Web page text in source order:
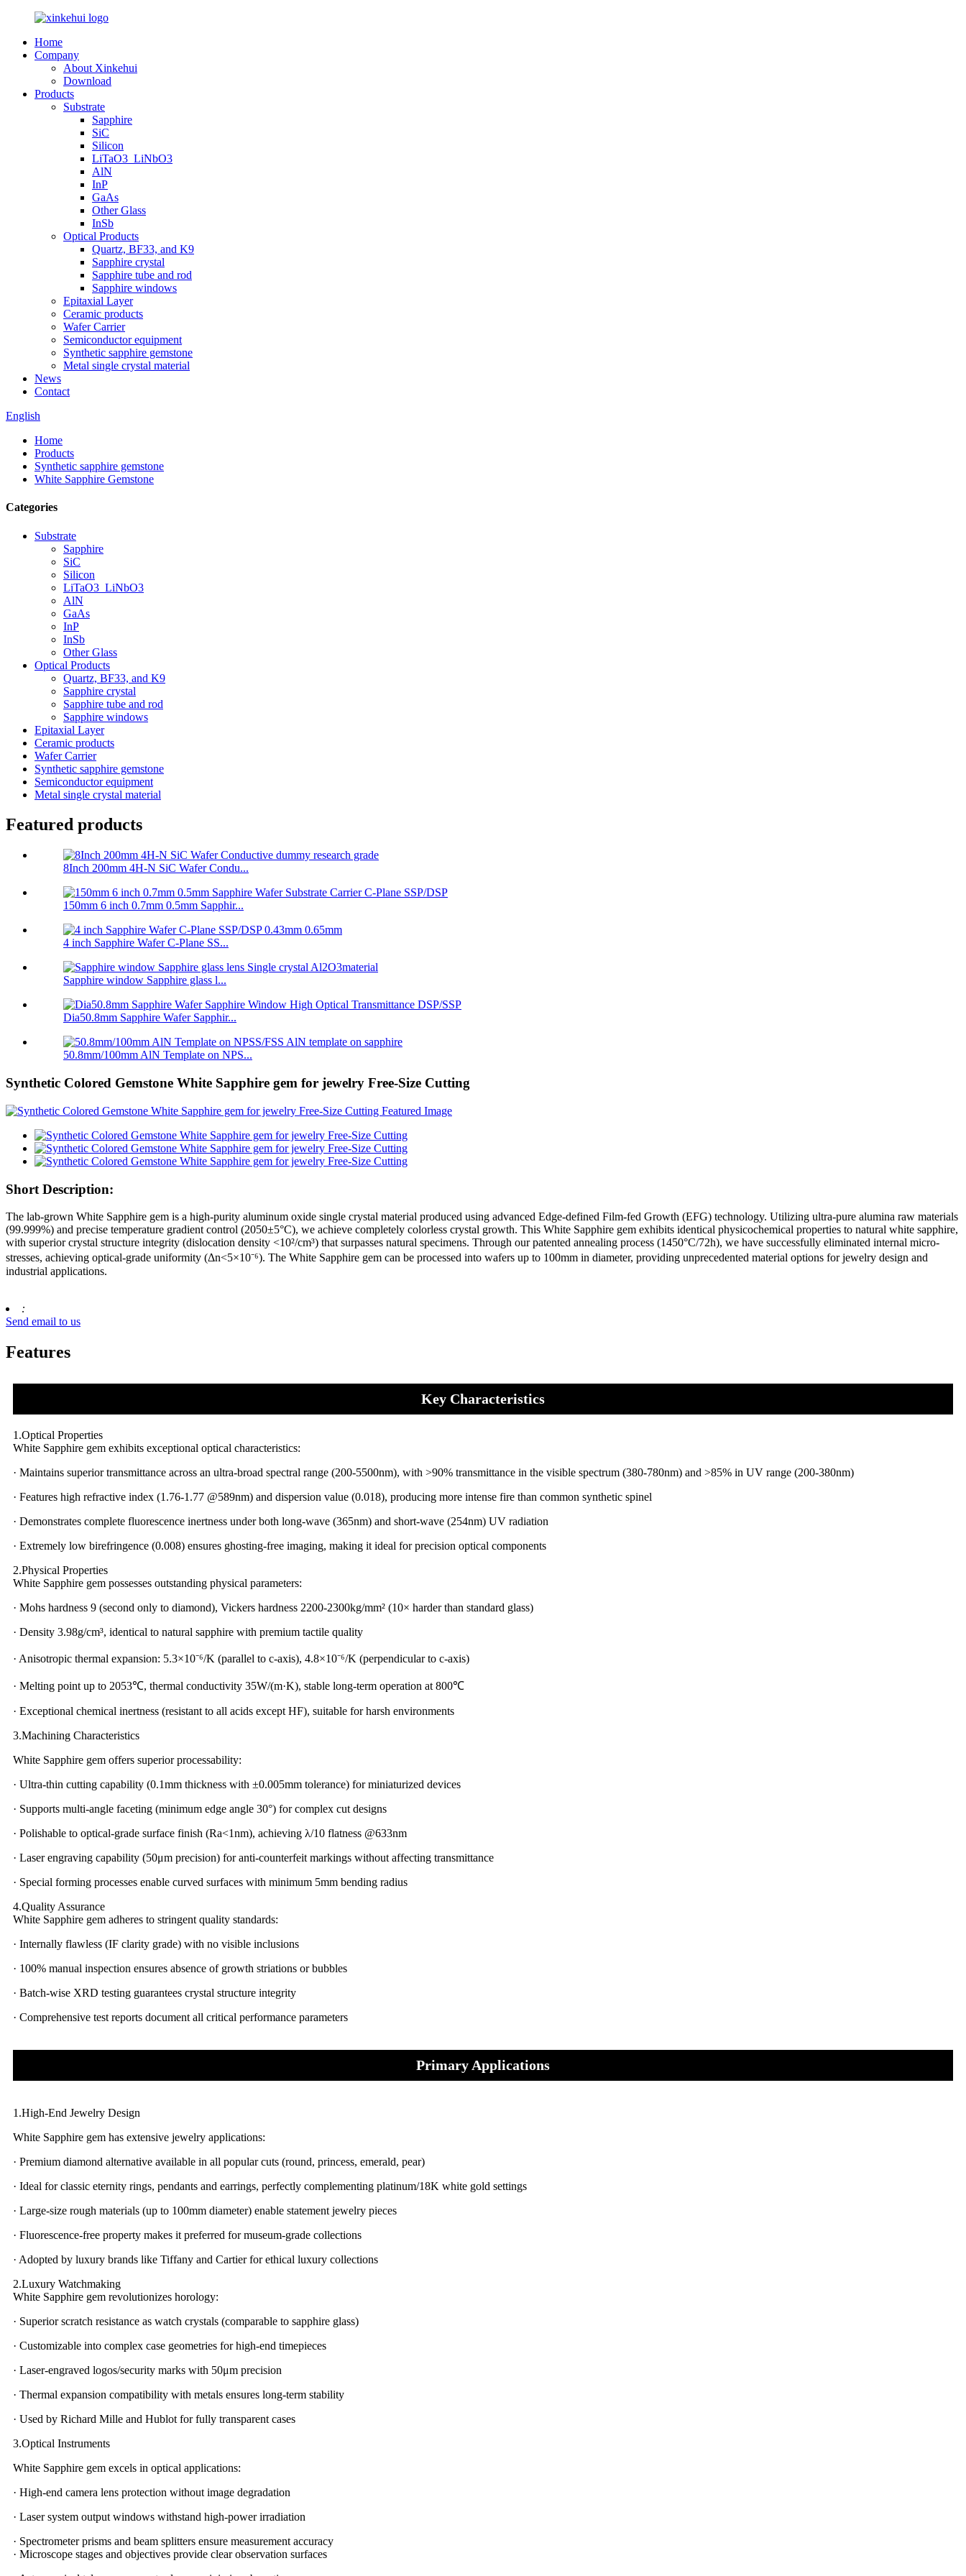
Home
Company
About Xinkehui
Download
Products
Substrate
Sapphire
SiC
Silicon
LiTaO3_LiNbO3
AlN
InP
GaAs
Other Glass
InSb
Optical Products
Quartz, BF33, and K9
Sapphire crystal
Sapphire tube and rod
Sapphire windows
Epitaxial Layer
Ceramic products
Wafer Carrier
Semiconductor equipment
Synthetic sapphire gemstone
Metal single crystal material
News
Contact
English
Home
Products
Synthetic sapphire gemstone
White Sapphire Gemstone
Categories
Substrate
Sapphire
SiC
Silicon
LiTaO3_LiNbO3
AlN
GaAs
InP
InSb
Other Glass
Optical Products
Quartz, BF33, and K9
Sapphire crystal
Sapphire tube and rod
Sapphire windows
Epitaxial Layer
Ceramic products
Wafer Carrier
Synthetic sapphire gemstone
Semiconductor equipment
Metal single crystal material
Featured products
8Inch 200mm 4H-N SiC Wafer Condu...
150mm 6 inch 0.7mm 0.5mm Sapphir...
4 inch Sapphire Wafer C-Plane SS...
Sapphire window Sapphire glass l...
Dia50.8mm Sapphire Wafer Sapphir...
50.8mm/100mm AlN Template on NPS...
Synthetic Colored Gemstone White Sapphire gem for jewelry Free-Size Cutting
Short Description:
The lab-grown White Sapphire gem is a high-purity aluminum oxide single crystal material produced using advanced Edge-defined Film-fed Growth (EFG) technology. Utilizing ultra-pure alumina raw materials
(99.999%) and precise temperature gradient control (2050±5°C), we achieve completely colorless crystal growth. This White Sapphire gem exhibits identical physicochemical properties to natural white sapphire,
with superior crystal structure integrity (dislocation density <10²/cm³) that surpasses natural specimens. Through our patented annealing process (1450°C/72h), we have successfully eliminated internal micro-
stresses, achieving optical-grade uniformity (Δn<5×10⁻⁶). The White Sapphire gem can be processed into wafers up to 100mm in diameter, providing unprecedented material options for jewelry design and
industrial applications.
:
Send email to us
Features
Key Characteristics
1.Optical Properties
White Sapphire gem exhibits exceptional optical characteristics:
· Maintains superior transmittance across an ultra-broad spectral range (200-5500nm), with >90% transmittance in the visible spectrum (380-780nm) and >85% in UV range (200-380nm)
· Features high refractive index (1.76-1.77 @589nm) and dispersion value (0.018), producing more intense fire than common synthetic spinel
· Demonstrates complete fluorescence inertness under both long-wave (365nm) and short-wave (254nm) UV radiation
· Extremely low birefringence (0.008) ensures ghosting-free imaging, making it ideal for precision optical components
2.Physical Properties
White Sapphire gem possesses outstanding physical parameters:
· Mohs hardness 9 (second only to diamond), Vickers hardness 2200-2300kg/mm² (10× harder than standard glass)
· Density 3.98g/cm³, identical to natural sapphire with premium tactile quality
· Anisotropic thermal expansion: 5.3×10⁻⁶/K (parallel to c-axis), 4.8×10⁻⁶/K (perpendicular to c-axis)
· Melting point up to 2053℃, thermal conductivity 35W/(m·K), stable long-term operation at 800℃
· Exceptional chemical inertness (resistant to all acids except HF), suitable for harsh environments
3.Machining Characteristics
White Sapphire gem offers superior processability:
· Ultra-thin cutting capability (0.1mm thickness with ±0.005mm tolerance) for miniaturized devices
· Supports multi-angle faceting (minimum edge angle 30°) for complex cut designs
· Polishable to optical-grade surface finish (Ra<1nm), achieving λ/10 flatness @633nm
· Laser engraving capability (50μm precision) for anti-counterfeit markings without affecting transmittance
· Special forming processes enable curved surfaces with minimum 5mm bending radius
4.Quality Assurance
White Sapphire gem adheres to stringent quality standards:
· Internally flawless (IF clarity grade) with no visible inclusions
· 100% manual inspection ensures absence of growth striations or bubbles
· Batch-wise XRD testing guarantees crystal structure integrity
· Comprehensive test reports document all critical performance parameters
Primary Applications
1.High-End Jewelry Design
White Sapphire gem has extensive jewelry applications:
· Premium diamond alternative available in all popular cuts (round, princess, emerald, pear)
· Ideal for classic eternity rings, pendants and earrings, perfectly complementing platinum/18K white gold settings
· Large-size rough materials (up to 100mm diameter) enable statement jewelry pieces
· Fluorescence-free property makes it preferred for museum-grade collections
· Adopted by luxury brands like Tiffany and Cartier for ethical luxury collections
2.Luxury Watchmaking
White Sapphire gem revolutionizes horology:
· Superior scratch resistance as watch crystals (comparable to sapphire glass)
· Customizable into complex case geometries for high-end timepieces
· Laser-engraved logos/security marks with 50μm precision
· Thermal expansion compatibility with metals ensures long-term stability
· Used by Richard Mille and Hublot for fully transparent cases
3.Optical Instruments
White Sapphire gem excels in optical applications:
· High-end camera lens protection without image degradation
· Laser system output windows withstand high-power irradiation
· Spectrometer prisms and beam splitters ensure measurement accuracy
· Microscope stages and objectives provide clear observation surfaces